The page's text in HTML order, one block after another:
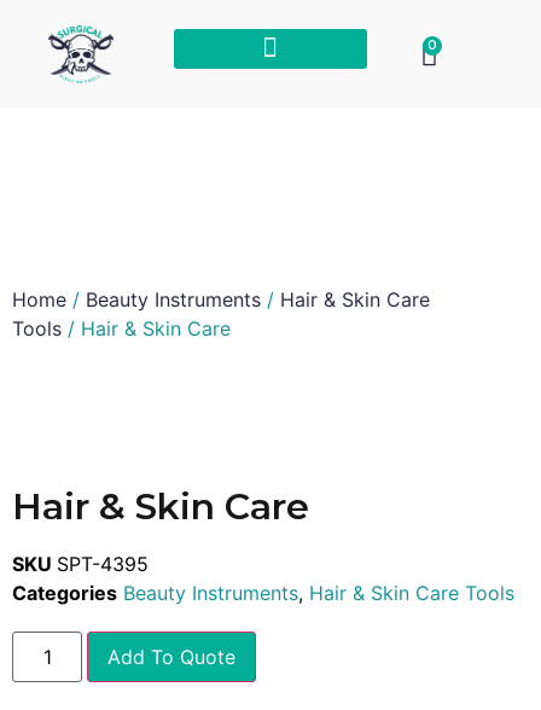
0
Home / Beauty Instruments / Hair & Skin Care
Tools / Hair & Skin Care
Hair & Skin Care
SKU SPT-4395
Categories Beauty Instruments, Hair & Skin Care Tools
Add To Quote